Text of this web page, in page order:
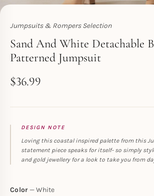
Jumpsuits & Rompers Selection
Toperth
Sand And White Detachable
Patterned Jumpsuit
$36.99
DESIGN NOTE
Loving this coastal inspired palette from this
statement piece speaks for itself- so simply
and gold jewellery for a look to take you from
Color White